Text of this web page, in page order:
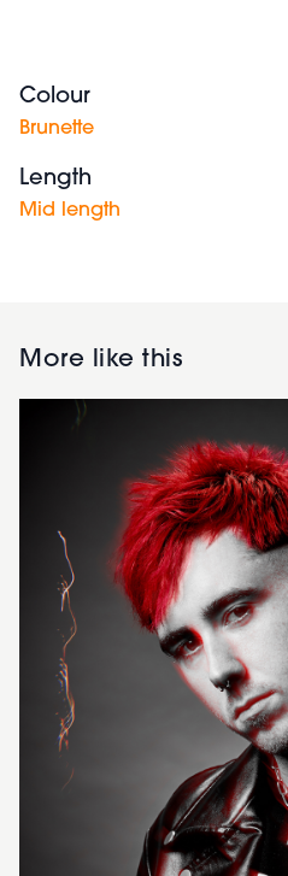
Colour
Brunette
Length
Mid length
More like this